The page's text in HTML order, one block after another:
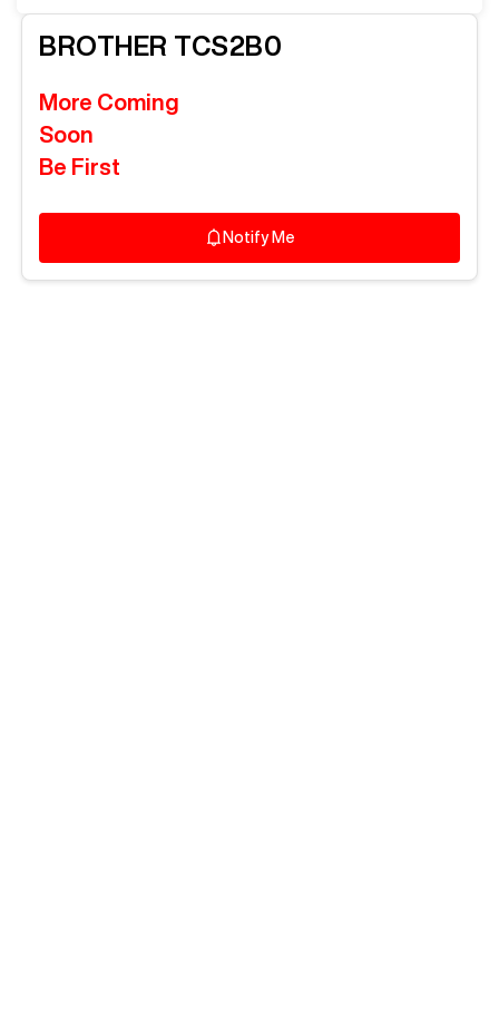
BROTHER TCS2B0
More Coming
Soon
Be First
Notify Me